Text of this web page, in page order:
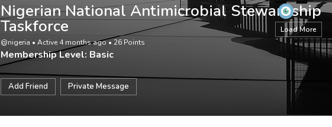
Load More
Nigerian National Antimicrobial Stewardship
Taskforce
@nigeria • Active 4 months ago• 26 Points
Membership Level: Basic
Add Friend Private Message